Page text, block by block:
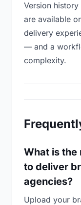
Version
are available
delivery
— and a
complexity.
What is the
to deliver
agencies?
Upload your